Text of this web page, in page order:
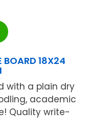
BOARD 18X24
with a plain dry
academic
Quality write-